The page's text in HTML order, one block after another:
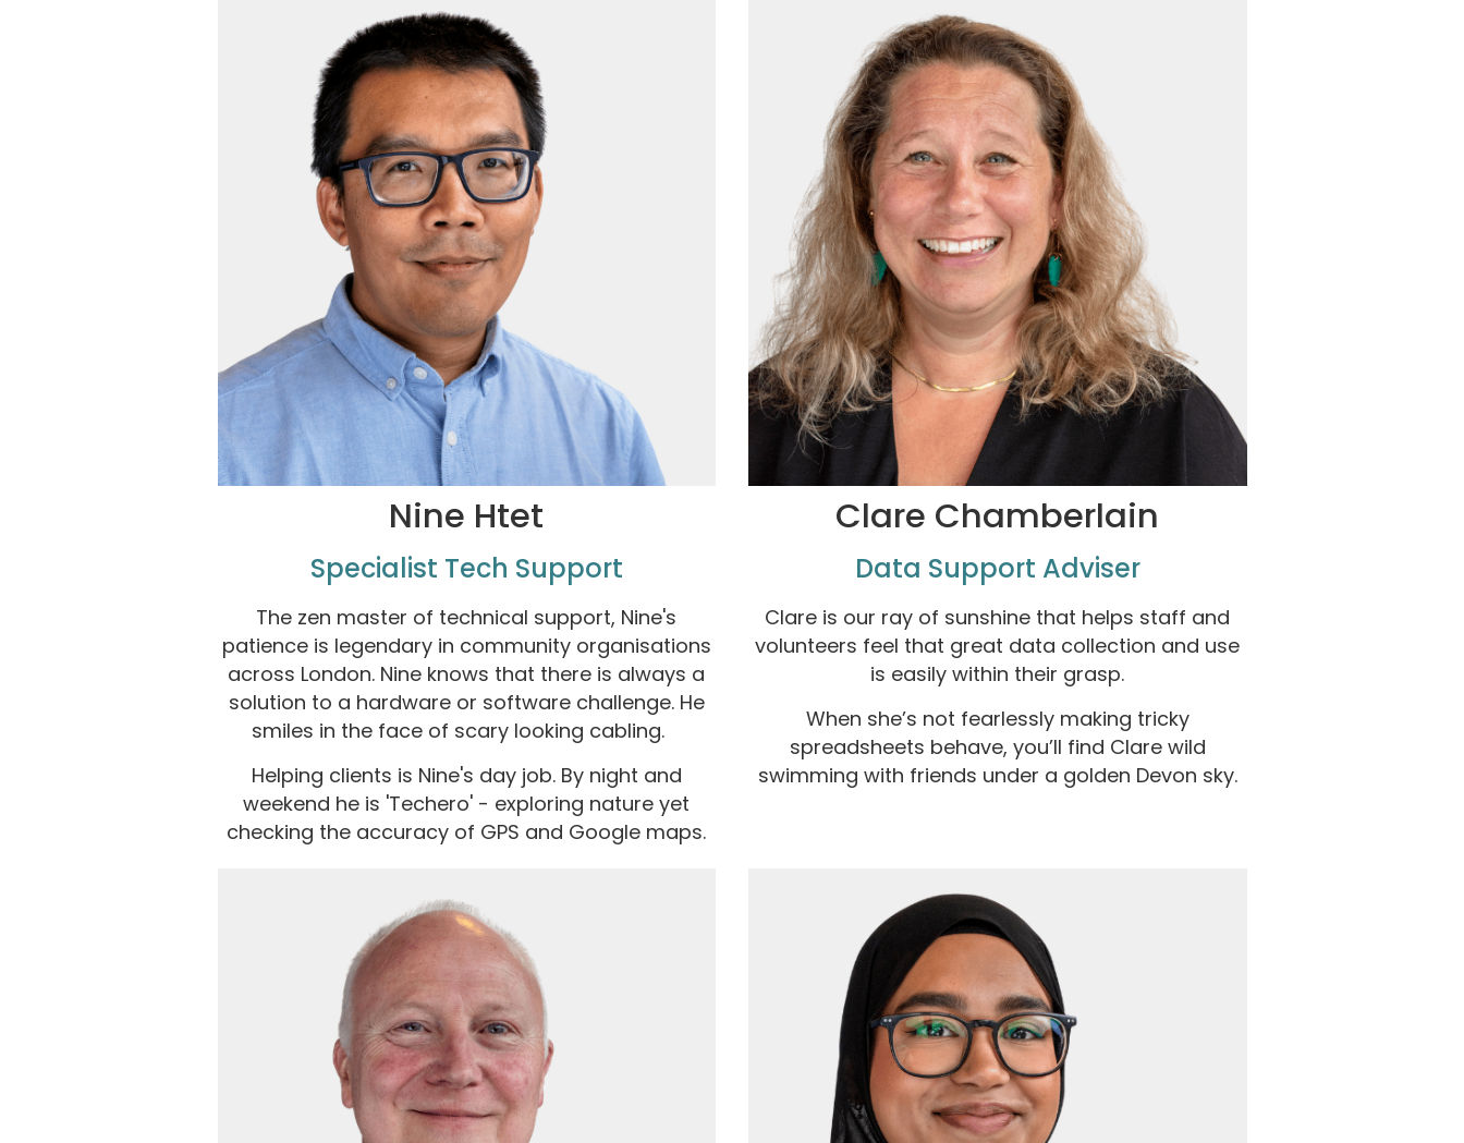
Nine Htet
Specialist Tech Support
The zen master of technical support, Nine's
patience is legendary in community organisations
across London. Nine knows that there is always a
solution to a hardware or software challenge. He
smiles in the face of scary looking cabling.
Helping clients is Nine's day job. By night and
weekend he is 'Techero' - exploring nature yet
checking the accuracy of GPS and Google maps.
Clare Chamberlain
Data Support Adviser
Clare is our ray of sunshine that helps staff and
volunteers feel that great data collection and use
is easily within their grasp.
When she’s not fearlessly making tricky
spreadsheets behave, you’ll find Clare wild
swimming with friends under a golden Devon sky.